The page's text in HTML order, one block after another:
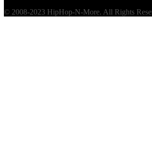
© 2008-2023 HipHop-N-More. All Rights